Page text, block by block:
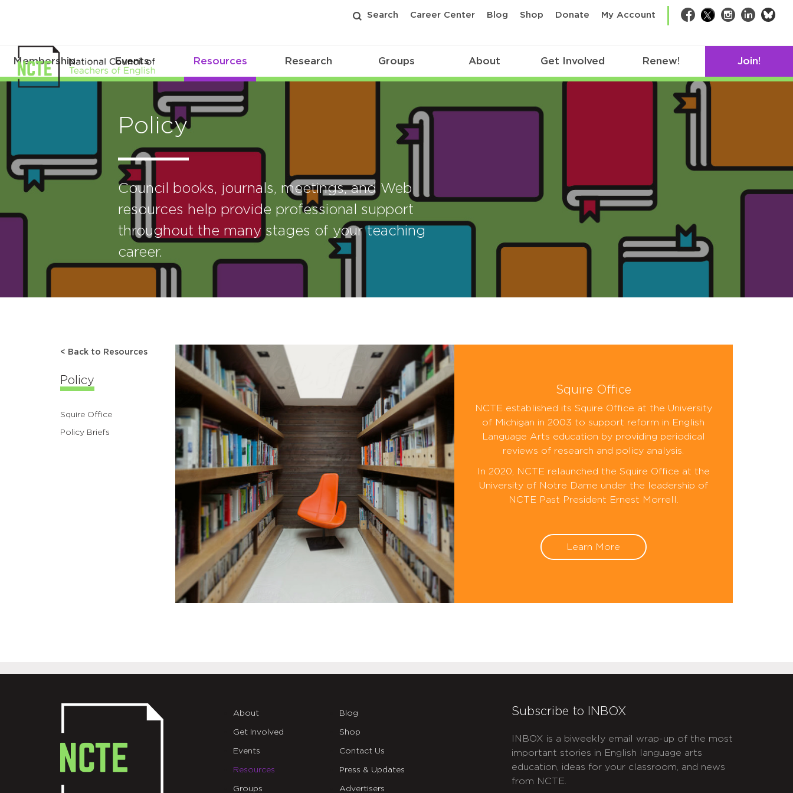
Search Career Center Blog Shop Donate My Account Facebook
TwitterInstagram
LinkedIn
Membership Events Resources Research Groups About Get Involved Renew! Join!
Policy
Council books, journals, meetings, and Web
resources help provide professional support
throughout the many stages of your teaching
career.
< Back to Resources
Policy
Squire Office
Policy Briefs
Squire Office
NCTE established its Squire Office at the University
of Michigan in 2003 to support reform in English
Language Arts education by providing periodical
reviews of research and policy analysis.
In 2020, NCTE relaunched the Squire Office at the
University of Notre Dame under the leadership of
NCTE Past President Ernest Morrell.
Learn More
About
Get Involved
Events
Resources
Groups
Blog
Shop
Contact Us
Press & Updates
Advertisers
Subscribe to INBOX
INBOX is a biweekly email wrap-up of the most
important stories in English language arts
education, ideas for your classroom, and news
from NCTE.